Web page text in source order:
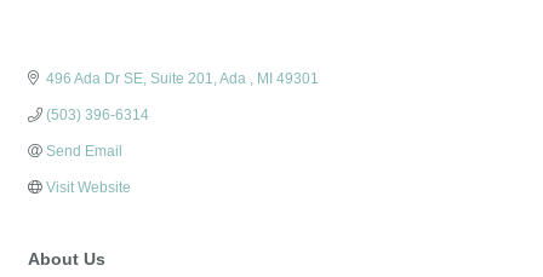
496 Ada Dr SE Suite 201 Ada MI 49301
(503) 396-6314
Send Email
Visit Website
About Us